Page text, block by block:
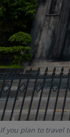
If you plan to travel